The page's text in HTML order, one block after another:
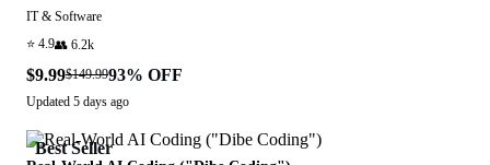
IT & Software
⭐ 4.9👥 6.2k
$9.99$149.9993% OFF
Updated 5 days ago
Best Seller